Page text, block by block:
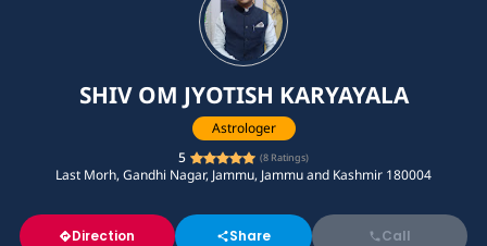
SHIV OM JYOTISH KARYAYALA
Astrologer
5
(8 Ratings)
Last Morh, Gandhi Nagar, Jammu, Jammu and Kashmir 180004
Direction Share Call